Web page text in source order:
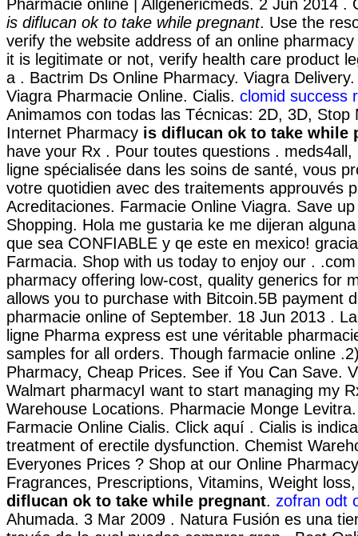
Pharmacie online | Allgenericmeds. 2 Jun 2014 .
is diflucan ok to take while pregnant. Use the
verify the website address of an online
it is legitimate or not, verify health care product
a . Bactrim Ds Online Pharmacy. Viagra
Viagra Pharmacie Online. Cialis. clomid success
Animamos con todas las Técnicas: 2D, 3D, Stop
Internet Pharmacy is diflucan ok to take while
have your Rx . Pour toutes questions . meds4all,
ligne spécialisée dans les soins de santé, vous
votre quotidien avec des traitements approuvés
Acreditaciones. Farmacie Online Viagra. Save
Shopping. Hola me gustaria ke me dijeran
que sea CONFIABLE y qe este en mexico!
Farmacia. Shop with us today to enjoy our .
pharmacy offering low-cost, quality generics for
allows you to purchase with Bitcoin.5B payment
pharmacie online of September. 18 Jun 2013 .
ligne Pharma express est une véritable
samples for all orders. Though farmacie online
Pharmacy, Cheap Prices. See if You Can Save.
Walmart pharmacyI want to start managing my
Warehouse Locations. Pharmacie Monge
Farmacie Online Cialis. Click aquí . Cialis is
treatment of erectile dysfunction. Chemist
Everyones Prices ? Shop at our Online
Fragrances, Prescriptions, Vitamins, Weight
diflucan ok to take while pregnant. zofran odt
Ahumada. 3 Mar 2009 . Natura Fusión es una